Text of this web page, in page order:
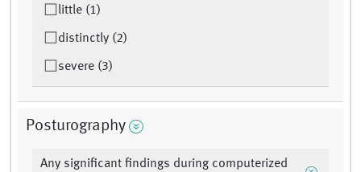
little (1)
distinctly (2)
severe (3)
Posturography
Any significant findings during computerized